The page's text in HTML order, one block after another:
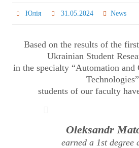
Юлія 31.05.2024 News
Based on the results of the
Ukrainian Student
in the specialty “Automation and
students of our faculty
Oleksandr
earned a 1st degree